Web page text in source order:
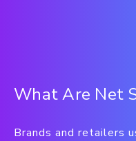
What Are Net
Brands and retailers